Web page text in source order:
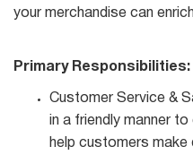
your merchandise can
Primary Responsibilities:
Customer Service &
in a friendly manner
help customers